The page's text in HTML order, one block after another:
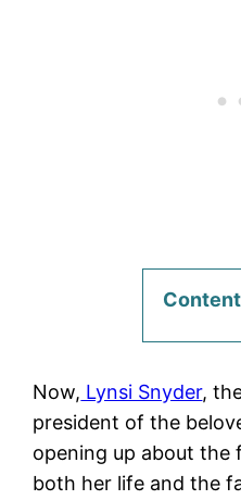
Now, Lynsi Snyder,
president of the
opening up about the
both her life and the